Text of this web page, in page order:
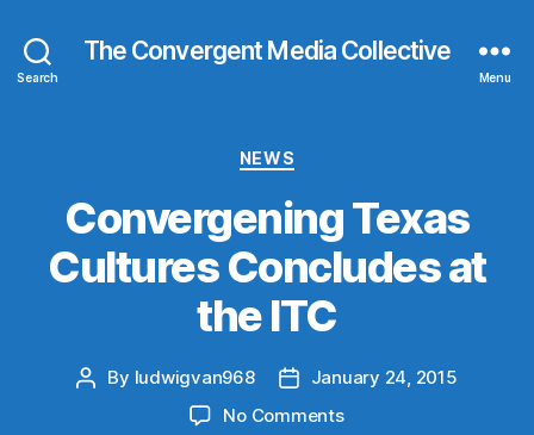
Search
The Convergent Media Collective
Menu
Categories
NEWS
Convergening Texas
Cultures Concludes at
the ITC
Post
By ludwigvan968
PostJanuary 24, 2015
No Commentson